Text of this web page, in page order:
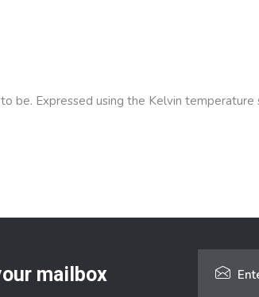
be. Expressed using the Kelvin
mailbox